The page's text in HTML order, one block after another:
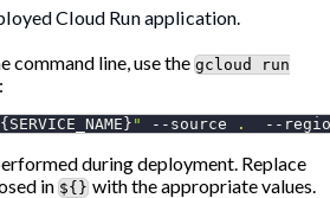
Cloud Run application.
command line, use the gcloud run
" --source . --
during deployment. Replace
in ${} with the appropriate values.